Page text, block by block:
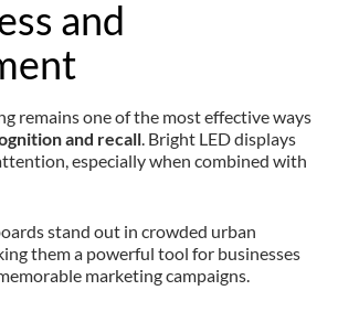
and
remains one of the most effective ways
and recall. Bright LED displays
especially when combined with
stand out in crowded urban
them a powerful tool for businesses
marketing campaigns.